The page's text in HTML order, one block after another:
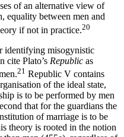
of an alternative view of
equality between men and
if not in practice.20
identifying misogynistic
cite Plato’s Republic as
21 Republic V contains
of the ideal state,
is to be performed by men
that for the guardians the
of marriage is to be
theory is rooted in the notion